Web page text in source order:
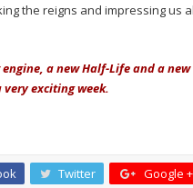
the reigns and impressing us
engine, a new Half-Life and a
exciting week.
Twitter Google +